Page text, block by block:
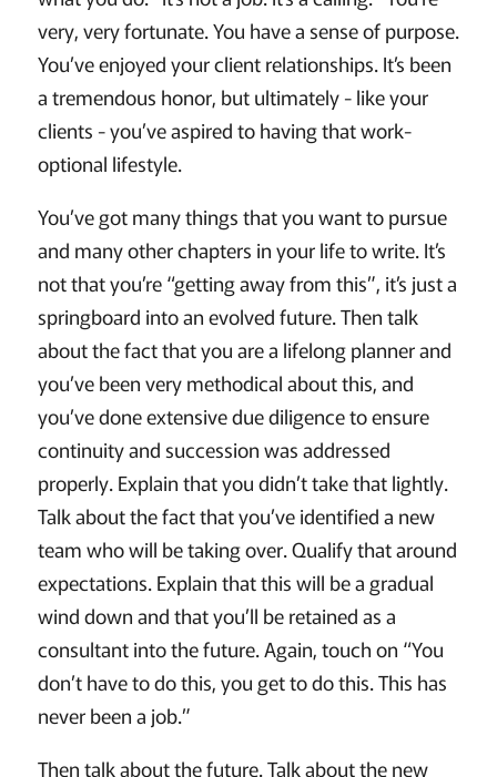
very, very fortunate. You have a sense of purpose.
You’ve enjoyed your client relationships. It’s been
a tremendous honor, but ultimately - like your
clients - you’ve aspired to having that work-
optional lifestyle.
You’ve got many things that you want to pursue
and many other chapters in your life to write. It’s
not that you’re “getting away from this”, it’s just a
springboard into an evolved future. Then talk
about the fact that you are a lifelong planner and
you’ve been very methodical about this, and
you’ve done extensive due diligence to ensure
continuity and succession was addressed
properly. Explain that you didn’t take that lightly.
Talk about the fact that you’ve identified a new
team who will be taking over. Qualify that around
expectations. Explain that this will be a gradual
wind down and that you’ll be retained as a
consultant into the future. Again, touch on “You
don’t have to do this, you get to do this. This has
never been a job.”
Then talk about the future. Talk about the new